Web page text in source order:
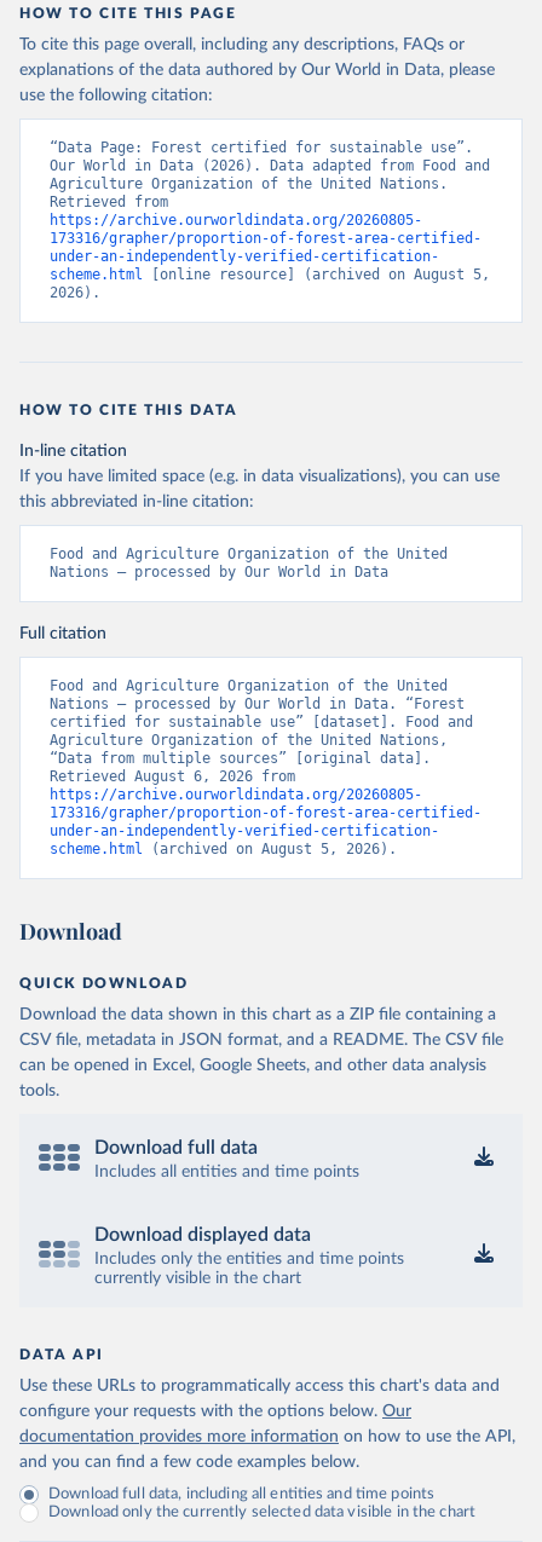
HOW TO CITE THIS PAGE
To cite this page overall, including any descriptions, FAQs or
explanations of the data authored by Our World in Data, please
use the following citation:
“Data Page: Forest certified for sustainable use”.
Our World in Data (2026). Data adapted from Food and
Agriculture Organization of the United Nations.
https://archive.ourworldindata.org/20260805-
173316/grapher/proportion-of-forest-area-certified-
under-an-independently-verified-certification-
scheme.html [online resource] (archived on August 5,
2026).
HOW TO CITE THIS DATA
In-line citation
If you have limited space (e.g. in data visualizations), you can use
this abbreviated in-line citation:
Food and Agriculture Organization of the United
Nations – processed by Our World in Data
Full citation
Food and Agriculture Organization of the United
Nations – processed by Our World in Data. “Forest
certified for sustainable use” [dataset]. Food and
Agriculture Organization of the United Nations,
“Data from multiple sources” [original data].
https://archive.ourworldindata.org/20260805-
173316/grapher/proportion-of-forest-area-certified-
under-an-independently-verified-certification-
scheme.html (archived on August 5, 2026).
Download
QUICK DOWNLOAD
Download the data shown in this chart as a ZIP file containing a
CSV file, metadata in JSON format, and a README. The CSV file
can be opened in Excel, Google Sheets, and other data analysis
tools.
Download full data
Includes all entities and time points
Download displayed data
Includes only the entities and time points
currently visible in the chart
DATA API
Use these URLs to programmatically access this chart's data and
configure your requests with the options below. Our
documentation provides more information on how to use the API,
and you can find a few code examples below.
Download full data, including all entities and time points
Download only the currently selected data visible in the chart